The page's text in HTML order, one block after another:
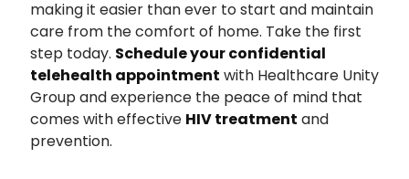
making it easier than ever to start and maintain
care from the comfort of home. Take the first
step today. Schedule your confidential
telehealth appointment with Healthcare Unity
Group and experience the peace of mind that
comes with effective HIV treatment and
prevention.